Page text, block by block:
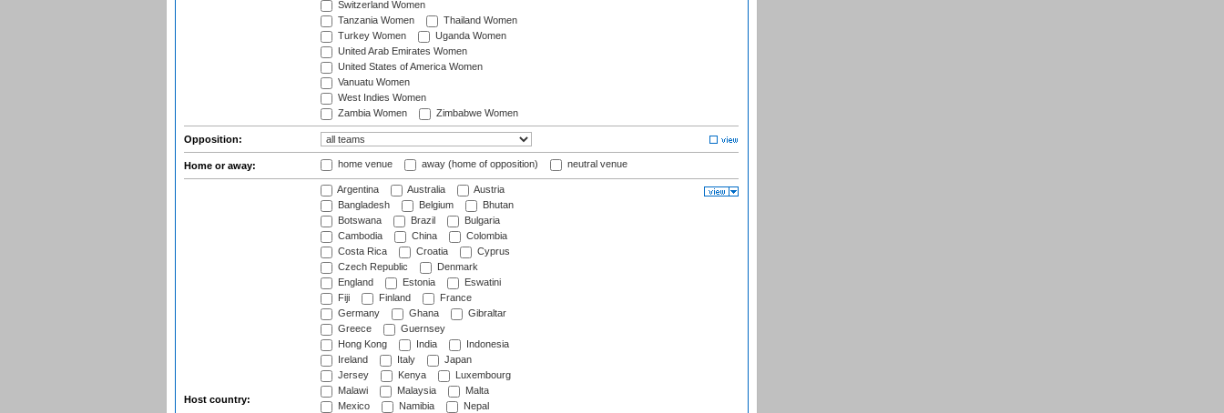
Switzerland Women
Tanzania Women
Thailand Women
Turkey Women
Uganda Women
United Arab Emirates Women
United States of America Women
Vanuatu Women
West Indies Women
Zambia Women
Zimbabwe Women
Opposition:
Home or away: home venue away (home of opposition) neutral venue
Host country:
Argentina Australia
Austria
Bangladesh
Belgium
Bhutan
Botswana
Brazil
Bulgaria
Cambodia
China
Colombia
Costa Rica
Croatia
Cyprus
Czech Republic
Denmark
England
Estonia
Eswatini
Fiji
Finland
France
Germany
Ghana
Gibraltar
Greece
Guernsey
Hong Kong
India
Indonesia
Ireland
Italy
Japan
Jersey
Kenya
Luxembourg
Malawi
Malaysia
Malta
Mexico
Namibia
Nepal